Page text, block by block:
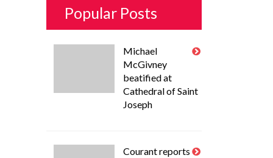
Popular Posts
Michael
McGivney
beatified at
Cathedral of Saint
Joseph
Courant reports